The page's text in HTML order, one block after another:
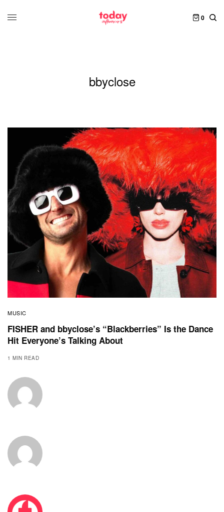
0
bbyclose
MUSIC
FISHER and bbyclose’s “Blackberries” Is the Dance
Hit Everyone’s Talking About
1 MIN READ